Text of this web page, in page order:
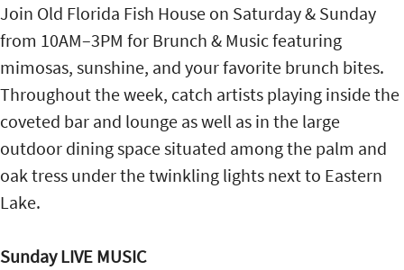
Join Old Florida Fish House on Saturday & Sunday
from 10AM–3PM for Brunch & Music featuring
mimosas, sunshine, and your favorite brunch bites.
Throughout the week, catch artists playing inside the
coveted bar and lounge as well as in the large
outdoor dining space situated among the palm and
oak tress under the twinkling lights next to Eastern
Lake.
Sunday LIVE MUSIC